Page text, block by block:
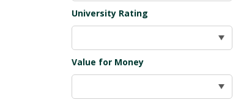
University Rating
Value for Money